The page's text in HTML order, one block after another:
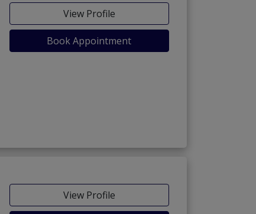
View Profile
Book Appointment
View Profile